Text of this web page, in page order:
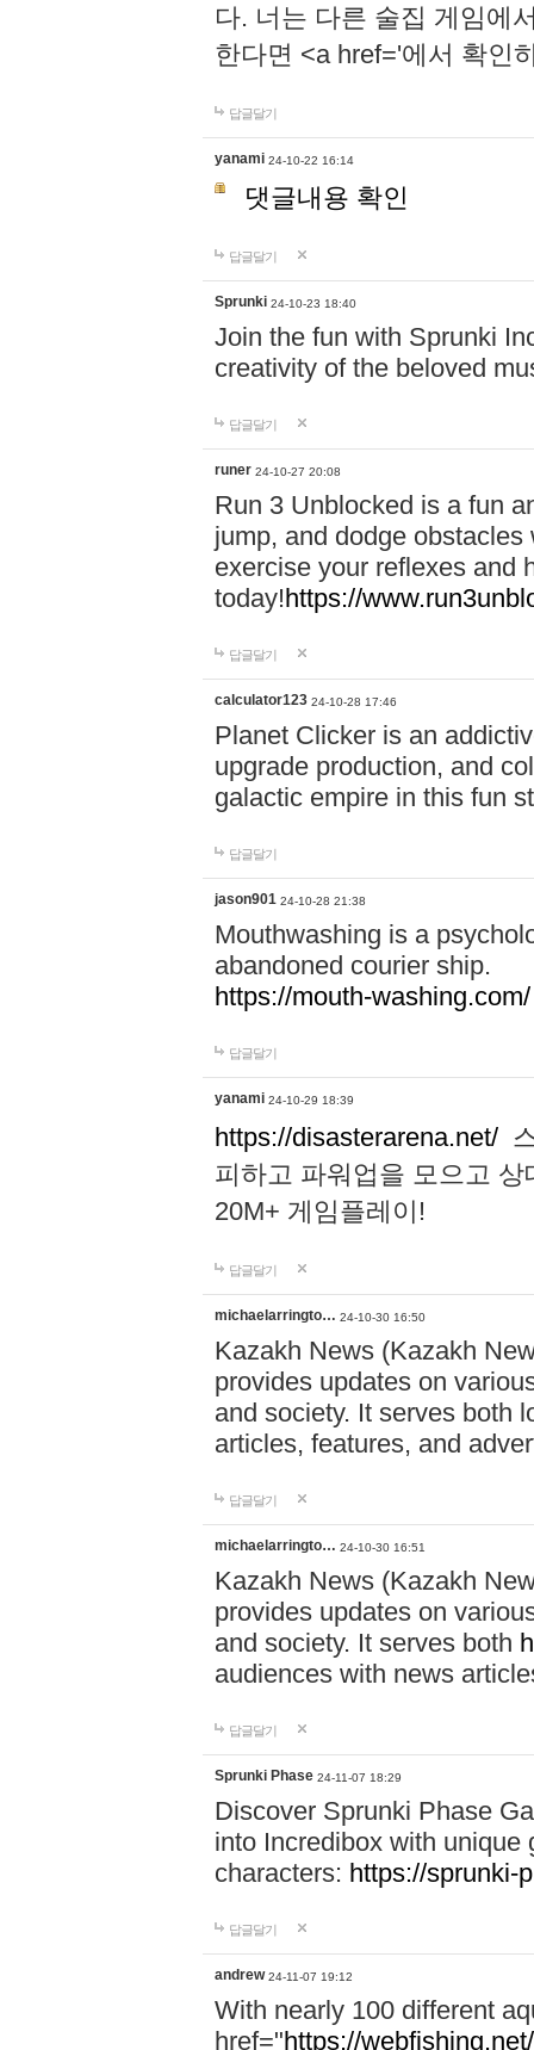
다. 너는 다른 술집 게임에
한다면 <a href='에서 확인
답글달기
yanami 24-10-22 16:14
댓글내용 확인
답글달기
Sprunki 24-10-23 18:40
Join the fun with Sprunki
creativity of the beloved
답글달기
runer 24-10-27 20:08
Run 3 Unblocked is a fun
jump, and dodge
exercise your reflexes and
today!https://
답글달기
calculator123 24-10-28 17:46
Planet Clicker is an
upgrade production, and
galactic empire in this fun
답글달기
jason901 24-10-28 21:38
Mouthwashing is a
abandoned courier ship.
https://mouth-washing.com/
답글달기
yanami 24-10-29 18:39
https://disasterarena.net/
피하고 파워업을 모으고
20M+ 게임플레이!
답글달기
michaelarringto… 24-10-30 16:50
Kazakh News (Kazakh
provides updates on
and society. It serves both
articles, features, and
답글달기
michaelarringto… 24-10-30 16:51
Kazakh News (Kazakh
provides updates on
and society. It serves both
audiences with news
답글달기
Sprunki Phase 24-11-07 18:29
Discover Sprunki Phase
into Incredibox with unique
characters: https://sprunki-
답글달기
andrew 24-11-07 19:12
With nearly 100 different
href="https://